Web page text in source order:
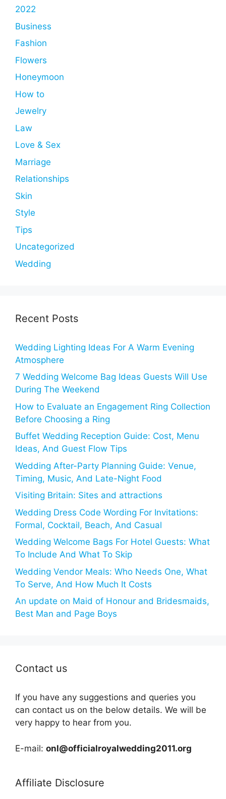
2022
Business
Fashion
Flowers
Honeymoon
How to
Jewelry
Law
Love & Sex
Marriage
Relationships
Skin
Style
Tips
Uncategorized
Wedding
Recent Posts
Wedding Lighting Ideas For A Warm Evening
Atmosphere
7 Wedding Welcome Bag Ideas Guests Will Use
During The Weekend
How to Evaluate an Engagement Ring Collection
Before Choosing a Ring
Buffet Wedding Reception Guide: Cost, Menu
Ideas, And Guest Flow Tips
Wedding After-Party Planning Guide: Venue,
Timing, Music, And Late-Night Food
Visiting Britain: Sites and attractions
Wedding Dress Code Wording For Invitations:
Formal, Cocktail, Beach, And Casual
Wedding Welcome Bags For Hotel Guests: What
To Include And What To Skip
Wedding Vendor Meals: Who Needs One, What
To Serve, And How Much It Costs
An update on Maid of Honour and Bridesmaids,
Best Man and Page Boys
Contact us
If you have any suggestions and queries you
can contact us on the below details. We will be
very happy to hear from you.
E-mail: onl@officialroyalwedding2011.org
Affiliate Disclosure